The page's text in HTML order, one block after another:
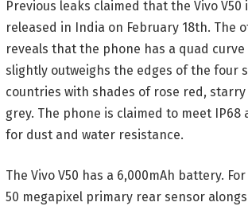
Previous leaks claimed that the Vivo V50
released in India on February 18th. The
reveals that the phone has a quad
slightly outweighs the edges of the four
countries with shades of rose red,
grey. The phone is claimed to meet IP68
for dust and water resistance.
The Vivo V50 has a 6,000mAh battery.
50 megapixel primary rear sensor